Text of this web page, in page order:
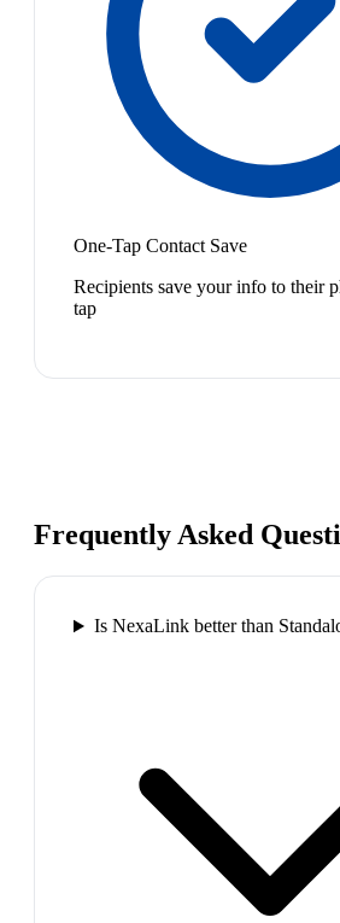
One-Tap Contact Save
Recipients save your info to their
tap
Frequently Asked
Is NexaLink better than